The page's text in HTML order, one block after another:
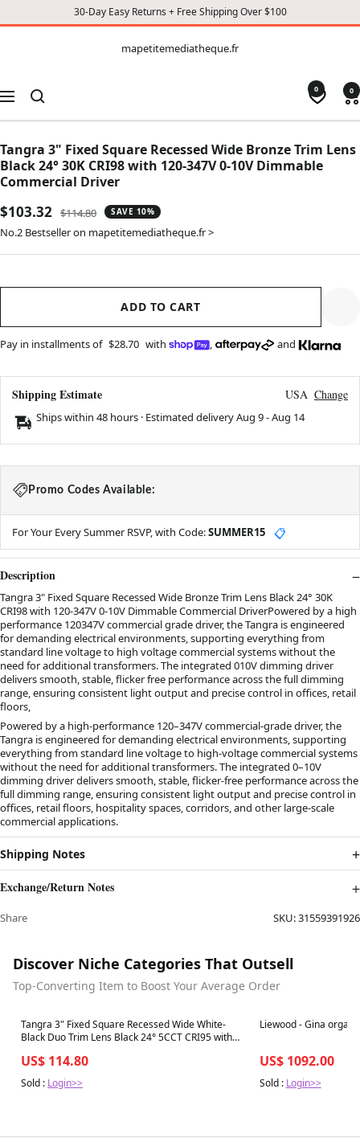
30-Day Easy Returns + Free Shipping Over $100
CONTENT
mapetitemediatheque.fr
Navigation
0 0
Tangra 3" Fixed Square Recessed Wide Bronze Trim Lens
Black 24° 30K CRI98 with 120-347V 0-10V Dimmable
Commercial Driver
Sale
price
$103.32 Regular
price
$114.80 SAVE 10%
No.2 Bestseller on mapetitemediatheque.fr >
ADD TO CART
Pay in installments of $28.70 with , and
Shipping Estimate USA Change
Ships within 48 hours · Estimated deliveryAug 9-Aug 14
Promo Codes Available:
For Your Every Summer RSVP, with Code:SUMMER15 📋
Description
Tangra 3" Fixed Square Recessed Wide Bronze Trim Lens Black 24° 30K
CRI98 with 120-347V 0-10V Dimmable Commercial DriverPowered by a high
performance 120347V commercial grade driver, the Tangra is engineered
for demanding electrical environments, supporting everything from
standard line voltage to high voltage commercial systems without the
need for additional transformers. The integrated 010V dimming driver
delivers smooth, stable, flicker free performance across the full dimming
range, ensuring consistent light output and precise control in offices, retail
floors,
Powered by a high-performance 120–347V commercial-grade driver, the
Tangra is engineered for demanding electrical environments, supporting
everything from standard line voltage to high-voltage commercial systems
without the need for additional transformers. The integrated 0–10V
dimming driver delivers smooth, stable, flicker-free performance across the
full dimming range, ensuring consistent light output and precise control in
offices, retail floors, hospitality spaces, corridors, and other large-scale
commercial applications.
Shipping Notes
Exchange/Return Notes
Share SKU:31559391926
Discover Niche Categories That Outsell
Top-Converting Item to Boost Your Average Order
Best in 7 days
Tangra 3" Fixed Square Recessed Wide White-
Black Duo Trim Lens Black 24° 5CCT CRI95 with
US$ 114.80
Sold : Login>>
Best in 7 days
Liewood - Gina
US$ 1092.00
Sold : Login>>